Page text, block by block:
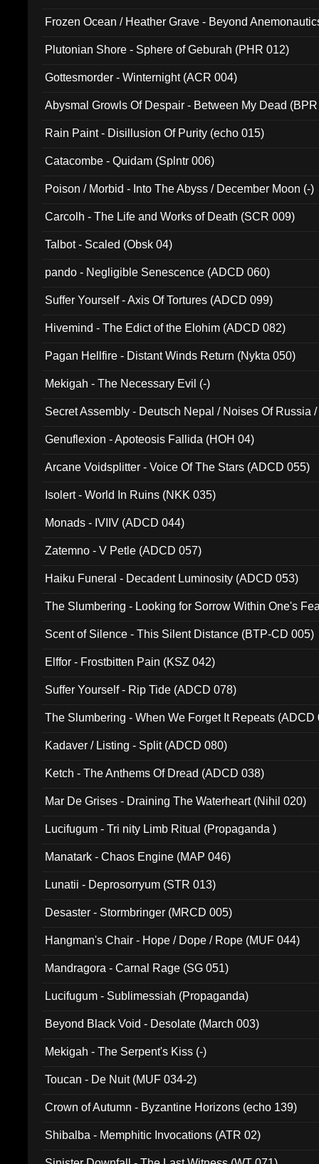
Frozen Ocean / Heather Grave - Beyond
Plutonian Shore - Sphere of Geburah (PHR 012)
Gottesmorder - Winternight (ACR 004)
Abysmal Growls Of Despair - Between My Dead
Rain Paint - Disillusion Of Purity (echo 015)
Catacombe - Quidam (Splntr 006)
Poison / Morbid - Into The Abyss / December Moon (-)
Carcolh - The Life and Works of Death (SCR 009)
Talbot - Scaled (Obsk 04)
pando - Negligible Senescence (ADCD 060)
Suffer Yourself - Axis Of Tortures (ADCD 099)
Hivemind - The Edict of the Elohim (ADCD 082)
Pagan Hellfire - Distant Winds Return (Nykta 050)
Mekigah - The Necessary Evil (-)
Secret Assembly - Deutsch Nepal / Noises Of Russia
Genuflexion - Apoteosis Fallida (HOH 04)
Arcane Voidsplitter - Voice Of The Stars (ADCD 055)
Isolert - World In Ruins (NKK 035)
Monads - IVIIV (ADCD 044)
Zatemno - V Petle (ADCD 057)
Haiku Funeral - Decadent Luminosity (ADCD 053)
The Slumbering - Looking for Sorrow Within One's
Scent of Silence - This Silent Distance (BTP-CD 005)
Elffor - Frostbitten Pain (KSZ 042)
Suffer Yourself - Rip Tide (ADCD 078)
The Slumbering - When We Forget It Repeats (ADCD
Kadaver / Listing - Split (ADCD 080)
Ketch - The Anthems Of Dread (ADCD 038)
Mar De Grises - Draining The Waterheart (Nihil 020)
Lucifugum - Tri nity Limb Ritual (Propaganda )
Manatark - Chaos Engine (MAP 046)
Lunatii - Deprosorryum (STR 013)
Desaster - Stormbringer (MRCD 005)
Hangman's Chair - Hope / Dope / Rope (MUF 044)
Mandragora - Carnal Rage (SG 051)
Lucifugum - Sublimessiah (Propaganda)
Beyond Black Void - Desolate (March 003)
Mekigah - The Serpent's Kiss (-)
Toucan - De Nuit (MUF 034-2)
Crown of Autumn - Byzantine Horizons (echo 139)
Shibalba - Memphitic Invocations (ATR 02)